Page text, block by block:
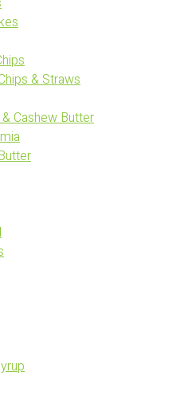
& Straws
Cashew Butter